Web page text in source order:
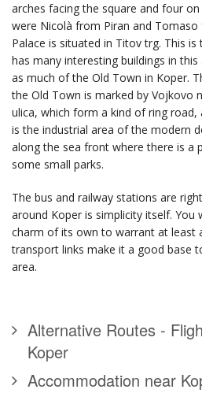
arches facing the square and four
were Nicolà from Piran and Tomaso
Palace is situated in Titov trg. This
has many interesting buildings in
as much of the Old Town in Koper.
the Old Town is marked by Vojkovo
ulica, which form a kind of ring
is the industrial area of the modern
along the sea front where there is a
some small parks.
The bus and railway stations are
around Koper is simplicity itself. You
charm of its own to warrant at least
transport links make it a good base
area.
Alternative Routes -
Koper
Accommodation near